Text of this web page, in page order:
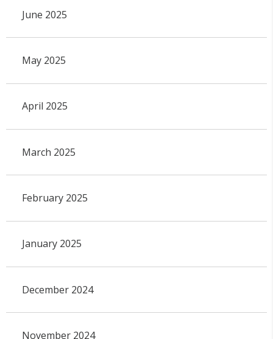
June 2025
May 2025
April 2025
March 2025
February 2025
January 2025
December 2024
November 2024